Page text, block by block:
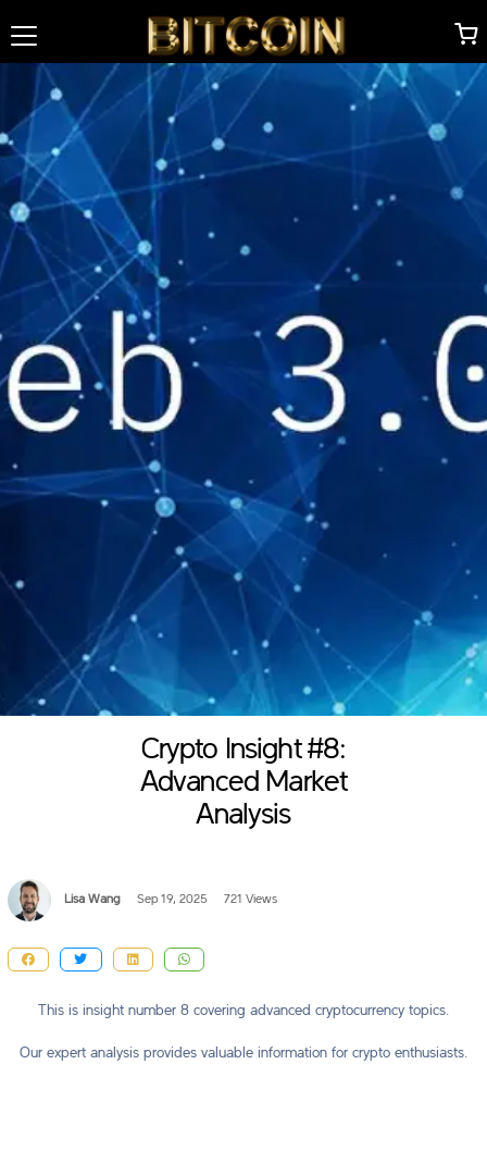
Crypto Insight #8:
Advanced Market
Analysis
Lisa Wang Sep 19, 2025 721 Views
This is insight number 8 covering advanced cryptocurrency topics.
Our expert analysis provides valuable information for crypto enthusiasts.